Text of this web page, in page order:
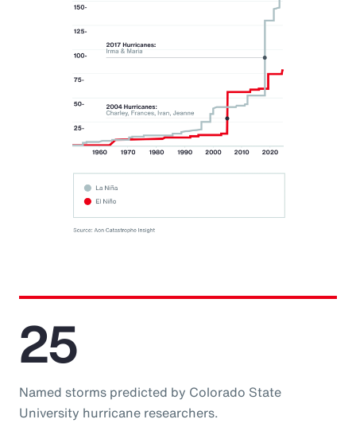
25
Named storms predicted by Colorado State
University hurricane researchers.